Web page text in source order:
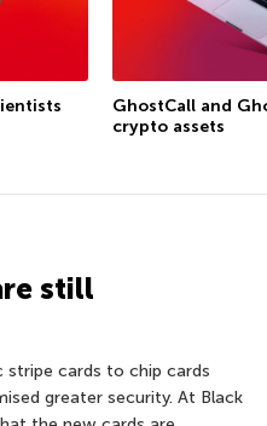
GhostCall and
crypto assets
still
cards to chip cards
greater security. At Black